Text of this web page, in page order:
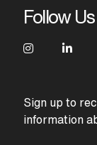
Follow Us
Sign up to
information